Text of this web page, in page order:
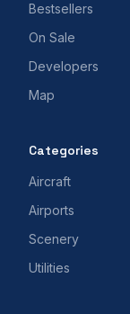
Bestsellers
On Sale
Developers
Map
Categories
Aircraft
Airports
Scenery
Utilities